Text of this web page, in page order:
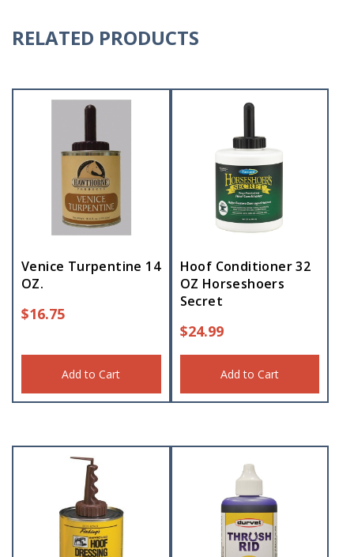
RELATED PRODUCTS
Venice Turpentine 14
OZ.
$16.75
Add to Cart
Hoof Conditioner 32
OZ Horseshoers
Secret
$24.99
Add to Cart